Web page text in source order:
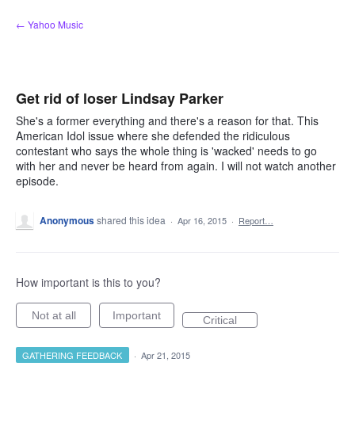
Skip
to
← Yahoo Music
Get rid of loser Lindsay Parker
She's a former everything and there's a reason for that. This
American Idol issue where she defended the ridiculous
contestant who says the whole thing is 'wacked' needs to go
with her and never be heard from again. I will not watch another
episode.
Anonymousshared this idea · Apr 16, 2015 · Report…
How important is this to you?
Not at all Important Critical
GATHERING FEEDBACK · Apr 21, 2015